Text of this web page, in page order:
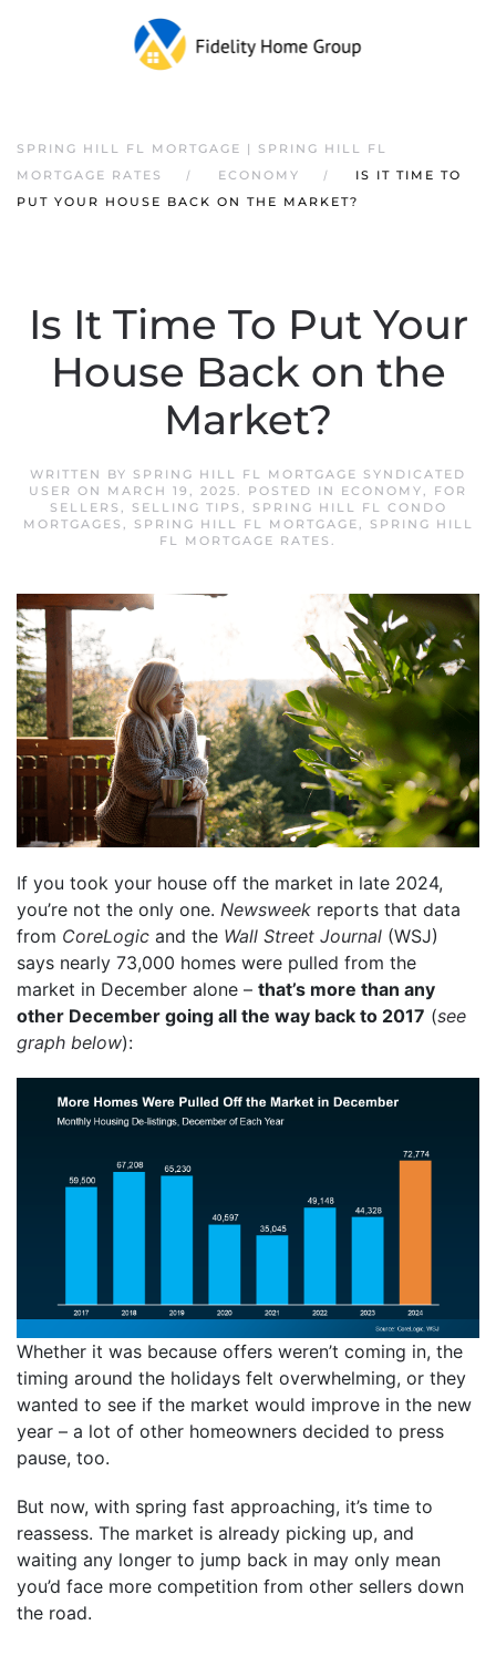
SPRING HILL FL MORTGAGE | SPRING HILL FL
MORTGAGE RATES
ECONOMY
IS IT TIME TO
PUT YOUR HOUSE BACK ON THE MARKET?
Is It Time To Put Your
House Back on the
Market?
WRITTEN BY SPRING HILL FL MORTGAGE SYNDICATED
USER ON MARCH 19, 2025. POSTED IN ECONOMY, FOR
SELLERS , SELLING TIPS ,
SPRING HILL FL CONDO
MORTGAGES , SPRING HILL FL MORTGAGE,
SPRING HILL
FL MORTGAGE RATES .
If you took your house off the market in late 2024,
you’re not the only one. Newsweek reports that data
from CoreLogic and the Wall Street Journal (WSJ)
says nearly 73,000 homes were pulled from the
market in December alone – that’s more than any
other December going all the way back to 2017 (see
graph below):
Whether it was because offers weren’t coming in, the
timing around the holidays felt overwhelming, or they
wanted to see if the market would improve in the new
year – a lot of other homeowners decided to press
pause, too.
But now, with spring fast approaching, it’s time to
reassess. The market is already picking up, and
waiting any longer to jump back in may only mean
you’d face more competition from other sellers down
the road.